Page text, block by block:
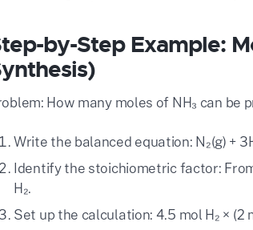
by-Step Example:
How many moles of NH₃ can be
Write the balanced equation: N₂(g) +
Identify the stoichiometric factor:
H₂.
Set up the calculation: 4.5 mol H₂ × (2